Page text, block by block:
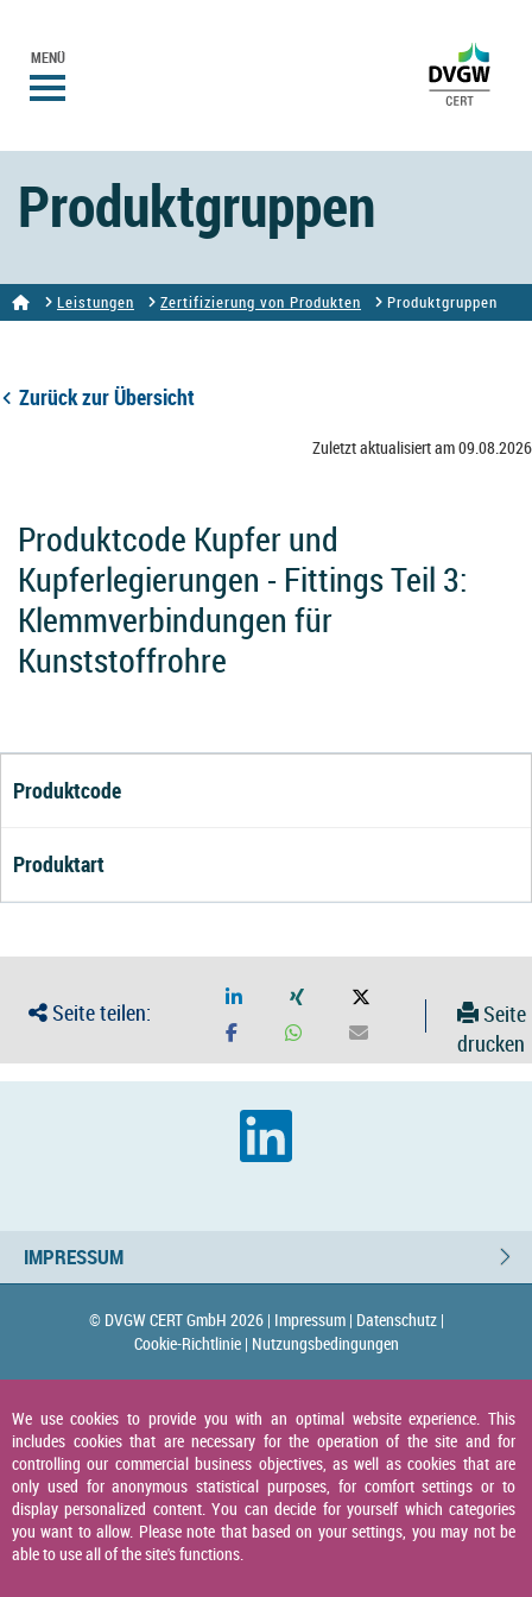
MENÜ
Produktgruppen
Leistungen Zertifizierung von Produkten Produktgruppen
Zurück zur Übersicht
Zuletzt aktualisiert am 09.08.2026
Produktcode Kupfer und
Kupferlegierungen - Fittings Teil 3:
Klemmverbindungen für
Kunststoffrohre
Produktcode
Produktart
Seite teilen:
Seite
drucken
IMPRESSUM
© DVGW CERT GmbH 2026 | Impressum | Datenschutz |
Cookie-Richtlinie | Nutzungsbedingungen
We use cookies to provide you with an optimal website experience. This
includes cookies that are necessary for the operation of the site and for
controlling our commercial business objectives, as well as cookies that are
only used for anonymous statistical purposes, for comfort settings or to
display personalized content. You can decide for yourself which categories
you want to allow. Please note that based on your settings, you may not be
able to use all of the site's functions.